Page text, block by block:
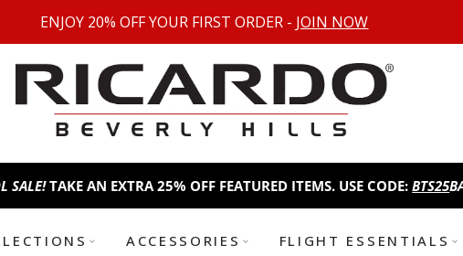
ENJOY 20% OFF YOUR FIRST ORDER - JOIN NOW
AN EXTRA 25% OFF FEATURED ITEMS. USE CODE:BTS25BACK TO
ACCESSORIES FLIGHT ESSENTIALS